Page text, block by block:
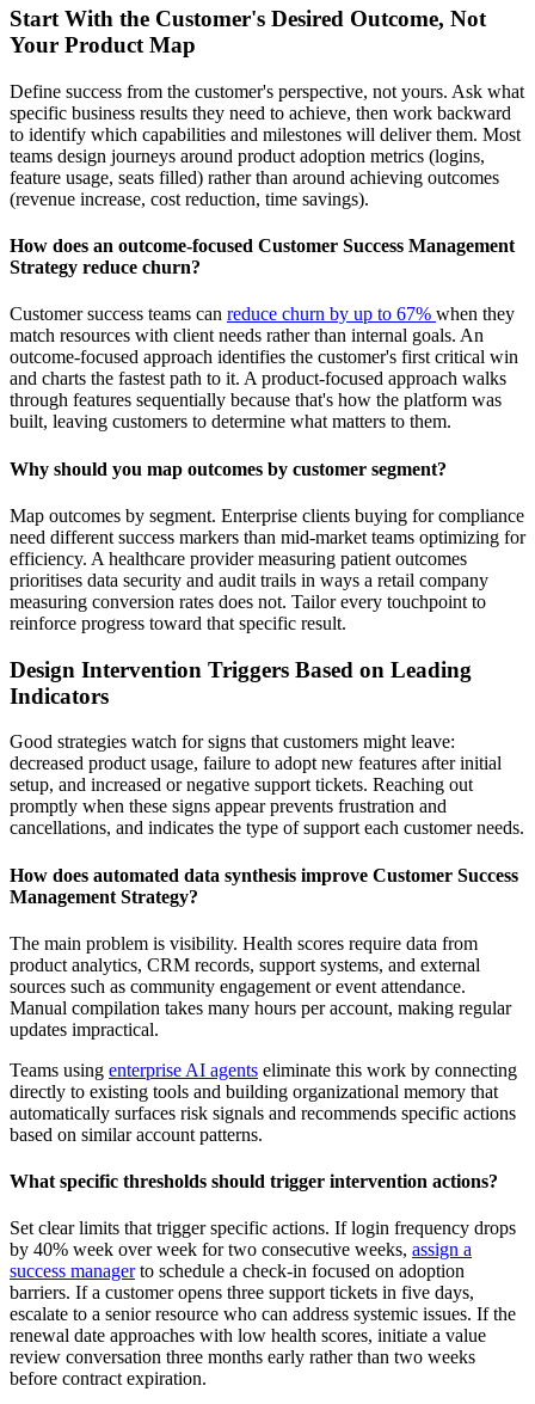
Start With the Customer's Desired Outcome, Not
Your Product Map
Define success from the customer's perspective, not yours. Ask what
specific business results they need to achieve, then work backward
to identify which capabilities and milestones will deliver them. Most
teams design journeys around product adoption metrics (logins,
feature usage, seats filled) rather than around achieving outcomes
(revenue increase, cost reduction, time savings).
How does an outcome-focused Customer Success Management
Strategy reduce churn?
Customer success teams can reduce churn by up to 67% when they
match resources with client needs rather than internal goals. An
outcome-focused approach identifies the customer's first critical win
and charts the fastest path to it. A product-focused approach walks
through features sequentially because that's how the platform was
built, leaving customers to determine what matters to them.
Why should you map outcomes by customer segment?
Map outcomes by segment. Enterprise clients buying for compliance
need different success markers than mid-market teams optimizing for
efficiency. A healthcare provider measuring patient outcomes
prioritises data security and audit trails in ways a retail company
measuring conversion rates does not. Tailor every touchpoint to
reinforce progress toward that specific result.
Design Intervention Triggers Based on Leading
Indicators
Good strategies watch for signs that customers might leave:
decreased product usage, failure to adopt new features after initial
setup, and increased or negative support tickets. Reaching out
promptly when these signs appear prevents frustration and
cancellations, and indicates the type of support each customer needs.
How does automated data synthesis improve Customer Success
Management Strategy?
The main problem is visibility. Health scores require data from
product analytics, CRM records, support systems, and external
sources such as community engagement or event attendance.
Manual compilation takes many hours per account, making regular
updates impractical.
Teams using enterprise AI agents eliminate this work by connecting
directly to existing tools and building organizational memory that
automatically surfaces risk signals and recommends specific actions
based on similar account patterns.
What specific thresholds should trigger intervention actions?
Set clear limits that trigger specific actions. If login frequency drops
by 40% week over week for two consecutive weeks, assign a
success managerto schedule a check-in focused on adoption
barriers. If a customer opens three support tickets in five days,
escalate to a senior resource who can address systemic issues. If the
renewal date approaches with low health scores, initiate a value
review conversation three months early rather than two weeks
before contract expiration.